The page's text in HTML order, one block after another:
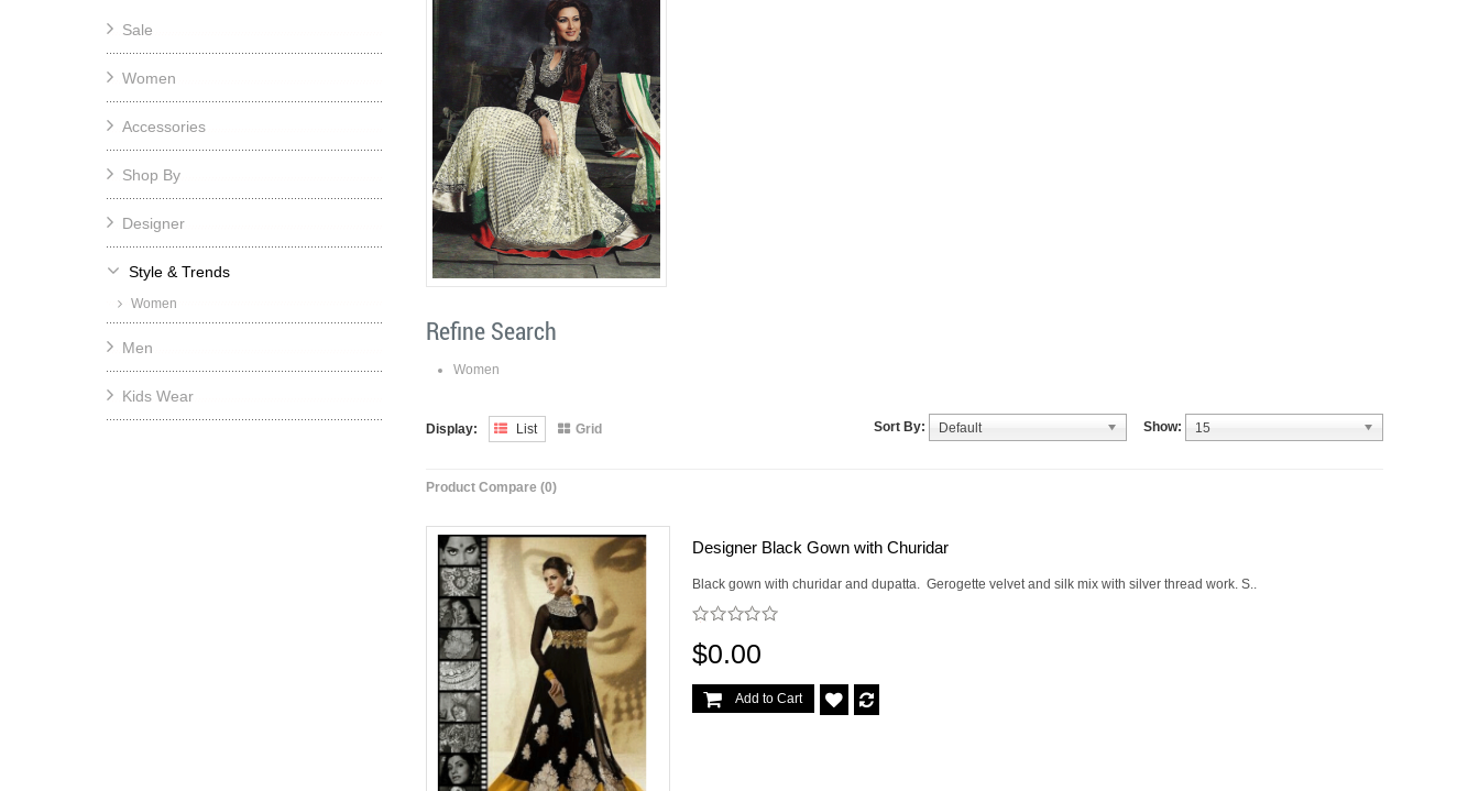
Sale
Women
Accessories
Shop By
Designer
Style & Trends
Women
Men
Kids Wear
Refine Search
Women
Display: List Grid Show: 15
Sort By: Default
Product Compare (0)
Designer Black Gown with Churidar
Black gown with churidar and dupatta. Gerogette velvet and silk mix with silver thread work. S..
$0.00
Add to Cart